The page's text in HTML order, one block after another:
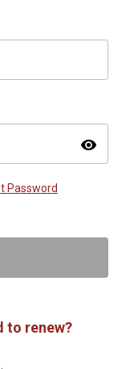
visibility
Password
to renew?
.